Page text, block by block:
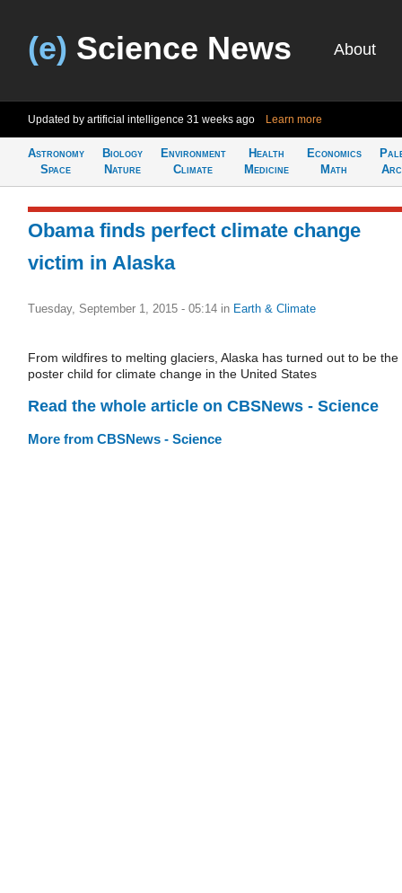
(e) Science News About
Updated by artificial intelligence 31 weeks ago Learn more
Astronomy
Space
Biology
Nature
Environment
Climate
Health
Medicine
Economics
Math
Obama finds perfect climate change
victim in Alaska
Tuesday, September 1, 2015 - 05:14 in Earth & Climate
From wildfires to melting glaciers, Alaska has turned out to be the
poster child for climate change in the United States
Read the whole article on CBSNews - Science
More from CBSNews - Science